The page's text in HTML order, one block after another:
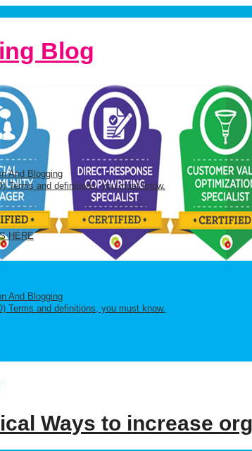
And Blogging
Terms and definitions, you must know.
HERE
And Blogging
Terms and definitions, you must know.
Ways to increase